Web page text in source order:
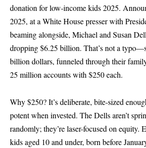
donation for low-income kids 2025.
2025, at a White House presser with
beaming alongside, Michael and Susan
dropping $6.25 billion. That’s not a
billion dollars, funneled through their
25 million accounts with $250 each.
Why $250? It’s deliberate, bite-sized
potent when invested. The Dells aren’t
randomly; they’re laser-focused on equity.
kids aged 10 and under, born before